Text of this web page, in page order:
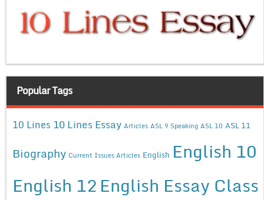
Popular Tags
10 Lines 10 Lines Essay Articles ASL 9 Speaking ASL 10 ASL 11
Biography Current Issues Articles English English 10
English 12English Essay Class